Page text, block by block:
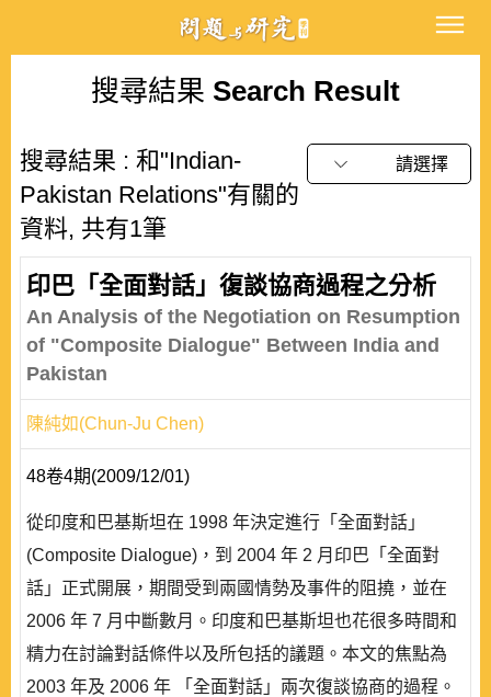
搜尋結果 Search Result
搜尋結果 : 和"Indian-
Pakistan Relations"有關的
資料, 共有1筆
請選擇
印巴「全面對話」復談協商過程之分析
An Analysis of the Negotiation on Resumption
of "Composite Dialogue" Between India and
Pakistan
陳純如(Chun-Ju Chen)
48卷4期(2009/12/01)
從印度和巴基斯坦在 1998 年決定進行「全面對話」
(Composite Dialogue)，到 2004 年 2 月印巴「全面對
話」正式開展，期間受到兩國情勢及事件的阻撓，並在
2006 年 7 月中斷數月。印度和巴基斯坦也花很多時間和
精力在討論對話條件以及所包括的議題。本文的焦點為
2003 年及 2006 年 「全面對話」兩次復談協商的過程。